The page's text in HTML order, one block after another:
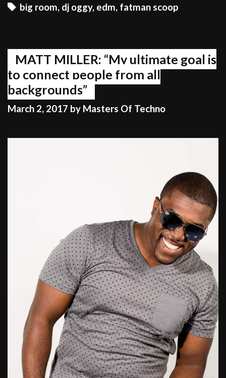
OGGY
ON
‘NOW’
Tags
big room, dj oggy, edm, fatman scoop
MATT MILLER: “My ultimate goal is
to connect people from all
backgrounds”
March 2, 2017 by Masters Of Techno